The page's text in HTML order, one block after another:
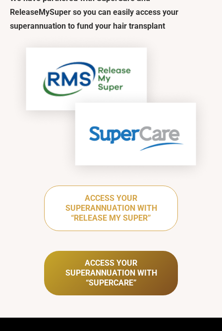
ReleaseMySuper so you can easily access your
superannuation to fund your hair transplant
ACCESS YOUR
SUPERANNUATION WITH
“RELEASE MY SUPER”
ACCESS YOUR
SUPERANNUATION WITH
“SUPERCARE”